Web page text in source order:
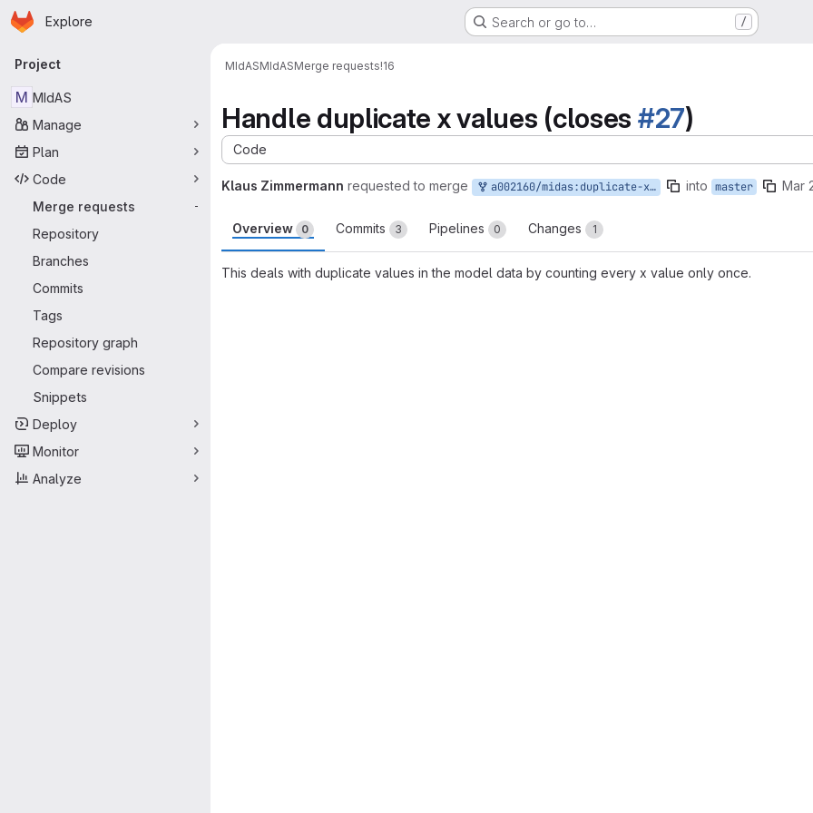
Skip to main content
Homepage
Explore Search or go to… /
Primary navigation
Project
M MIdAS
Manage
Plan
Code
Merge requests
-
Repository
Branches
Commits
Tags
Repository graph
Compare revisions
Snippets
Deploy
Monitor
Analyze
MIdASMIdASMerge requests!16
Handle duplicate x values (closes #27)
Code
Klaus Zimmermann requested to merge a002160/midas:duplicate-x-values into master Mar
Overview 0 Commits 3 Pipelines 0 Changes 1
This deals with duplicate values in the model data by counting every x value only once.